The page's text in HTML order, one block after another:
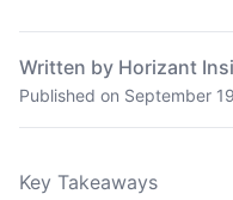
Written by Horizant
Published on September
Key Takeaways